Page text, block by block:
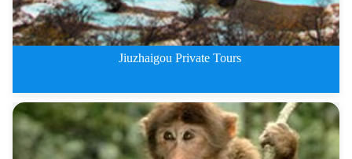
Jiuzhaigou Private Tours